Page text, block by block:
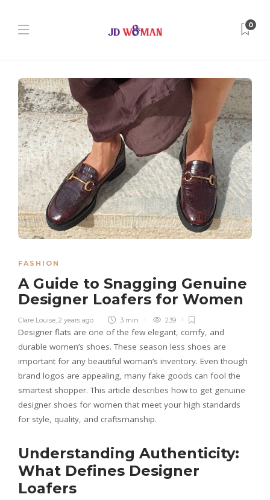
0
FASHION
A Guide to Snagging Genuine
Designer Loafers for Women
Clare Louise, 2 years ago 3 min 239
Designer flats are one of the few elegant, comfy, and
durable women’s shoes. These season less shoes are
important for any beautiful woman’s inventory. Even though
brand logos are appealing, many fake goods can fool the
smartest shopper. This article describes how to get genuine
designer shoes for women that meet your high standards
for style, quality, and craftsmanship.
Understanding Authenticity:
What Defines Designer
Loafers